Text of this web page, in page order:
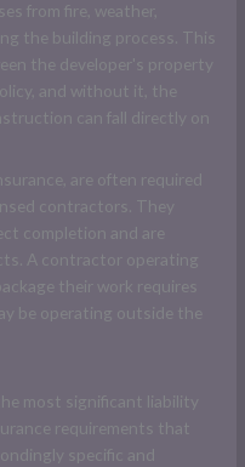
from fire, weather,
the building process. This
the developer's property
and without it, the
can fall directly on
are often required
contractors. They
completion and are
A contractor operating
their work requires
be operating outside the
most significant liability
requirements that
specific and